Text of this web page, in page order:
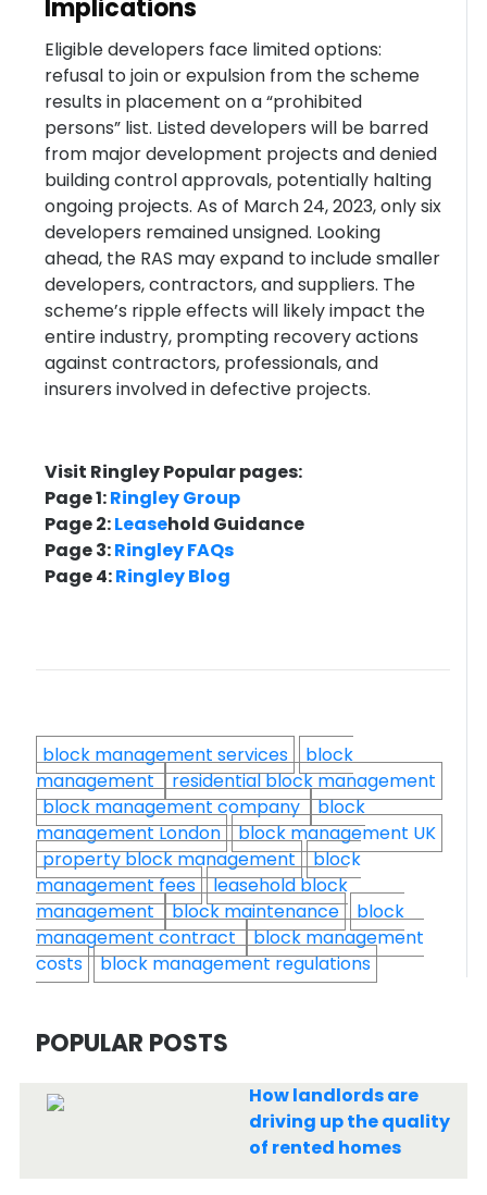
Implications
Eligible developers face limited options:
refusal to join or expulsion from the scheme
results in placement on a “prohibited
persons” list. Listed developers will be barred
from major development projects and denied
building control approvals, potentially halting
ongoing projects. As of March 24, 2023, only six
developers remained unsigned. Looking
ahead, the RAS may expand to include smaller
developers, contractors, and suppliers. The
scheme’s ripple effects will likely impact the
entire industry, prompting recovery actions
against contractors, professionals, and
insurers involved in defective projects.
Visit Ringley Popular pages:
Page 1:Ringley Group
Page 2:Leasehold Guidance
Page 3:Ringley FAQs
Page 4:Ringley Blog
block management services
block
management residential block management
block management company block
management London
block management UK
property block management
block
management fees
leasehold block
management block maintenance
block
management contract block management
costs
block management regulations
POPULAR POSTS
How landlords are
driving up the quality
of rented homes